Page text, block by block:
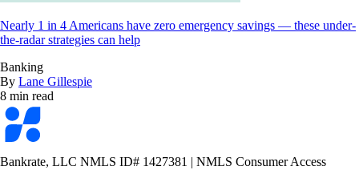
Nearly 1 in 4 Americans have zero emergency savings — these under-
the-radar strategies can help
Banking
By Lane Gillespie
8 min read
Bankrate
logo
Bankrate, LLC NMLS ID# 1427381 | NMLS Consumer Access